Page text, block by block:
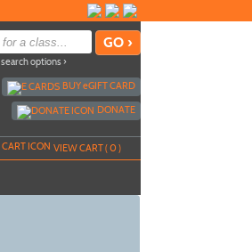
options ›
BUYeGIFT CARD
DONATE
VIEW CART (0)